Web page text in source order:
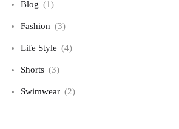
Blog (1)
Fashion (3)
Life Style (4)
Shorts (3)
Swimwear (2)